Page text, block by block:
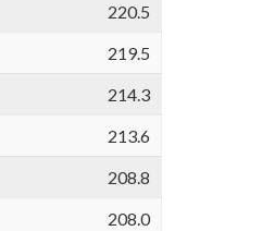
220.5
219.5
214.3
213.6
208.8
208.0